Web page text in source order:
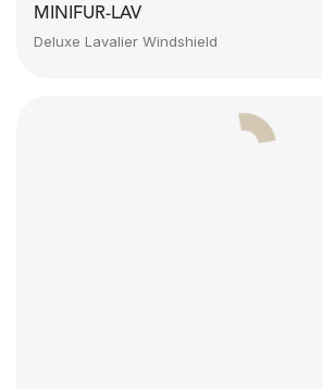
MINIFUR-LAV
Deluxe Lavalier Windshield